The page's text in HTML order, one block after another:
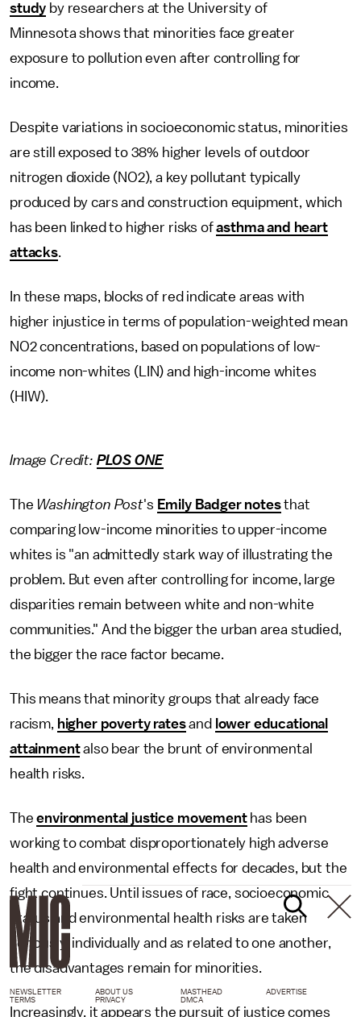
study by researchers at the University of
Minnesota shows that minorities face greater
exposure to pollution even after controlling for
income.
Despite variations in socioeconomic status, minorities
are still exposed to 38% higher levels of outdoor
nitrogen dioxide (NO2), a key pollutant typically
produced by cars and construction equipment, which
has been linked to higher risks ofasthma and heart
attacks.
In these maps, blocks of red indicate areas with
higher injustice in terms of population-weighted mean
NO2 concentrations, based on populations of low-
income non-whites (LIN) and high-income whites
(HIW).
Image Credit: PLOS ONE
The Washington Post's Emily Badger notesthat
comparing low-income minorities to upper-income
whites is "an admittedly stark way of illustrating the
problem. But even after controlling for income, large
disparities remain between white and non-white
communities." And the bigger the urban area studied,
the bigger the race factor became.
This means that minority groups that already face
racism, higher poverty ratesand lower educational
attainmentalso bear the brunt of environmental
health risks.
Theenvironmental justice movementhas been
working to combat disproportionately high adverse
health and environmental effects for decades, but the
fight continues. Until issues of race, socioeconomic
status and environmental health risks are taken
seriously, individually and as related to one another,
the disadvantages remain for minorities.
Increasingly, it appears the pursuit of justice comes
NEWSLETTER ABOUT US MASTHEAD
ADVERTISE
TERMS
PRIVACY DMCA